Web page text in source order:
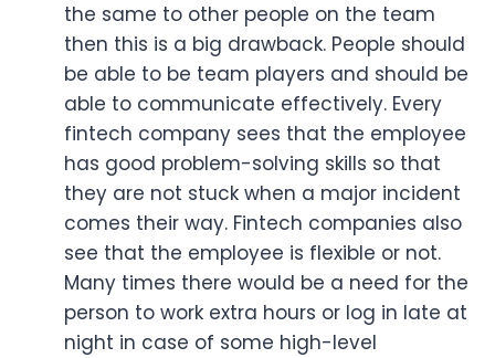
the same to other people on the team
then this is a big drawback. People should
be able to be team players and should be
able to communicate effectively. Every
fintech company sees that the employee
has good problem-solving skills so that
they are not stuck when a major incident
comes their way. Fintech companies also
see that the employee is flexible or not.
Many times there would be a need for the
person to work extra hours or log in late at
night in case of some high-level